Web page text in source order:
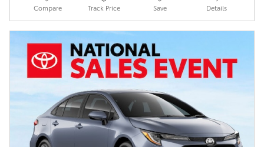
Compare Track Price Save Details